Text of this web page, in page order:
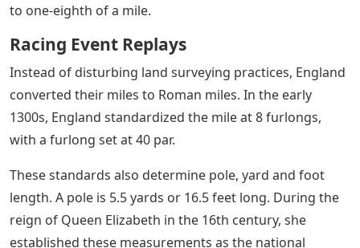
to one-eighth of a mile.
Racing Event Replays
Instead of disturbing land surveying practices, England
converted their miles to Roman miles. In the early
1300s, England standardized the mile at 8 furlongs,
with a furlong set at 40 par.
These standards also determine pole, yard and foot
length. A pole is 5.5 yards or 16.5 feet long. During the
reign of Queen Elizabeth in the 16th century, she
established these measurements as the national